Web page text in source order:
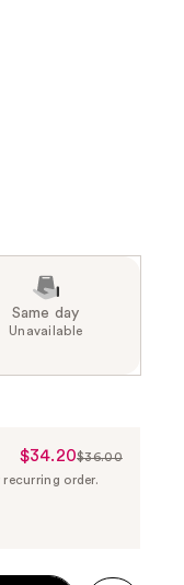
Same day
Unavailable
Sale
Price
$34.20$36.00
order.